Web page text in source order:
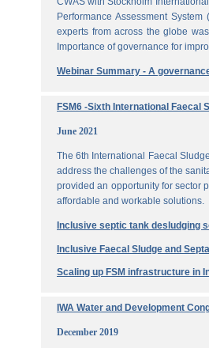
Performance Assessment
experts from across the globe
Importance of governance for
Webinar Summary - A
FSM6 -Sixth International Faecal
June 2021
The 6th International Faecal
address the challenges of the
provided an opportunity for sector
affordable and workable solutions.
Inclusive septic tank desludging
Inclusive Faecal Sludge and
Scaling up FSM infrastructure in
IWA Water and Development
December 2019